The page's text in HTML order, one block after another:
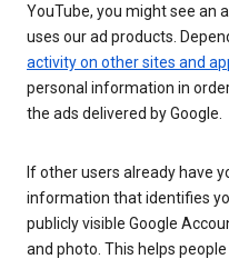
YouTube, you might see an
uses our ad products.
activity on other sites and
personal information in
the ads delivered by Google.
If other users already have
information that identifies
publicly visible Google
and photo. This helps